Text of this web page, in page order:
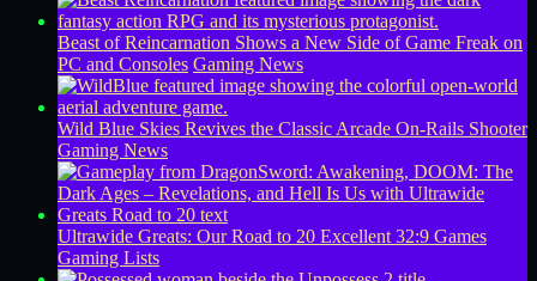
Beast of Reincarnation Shows a New Side of Game Freak on
PC and Consoles Gaming News
Wild Blue Skies Revives the Classic Arcade On-Rails Shooter
Gaming News
Ultrawide Greats: Our Road to 20 Excellent 32:9 Games
Gaming Lists